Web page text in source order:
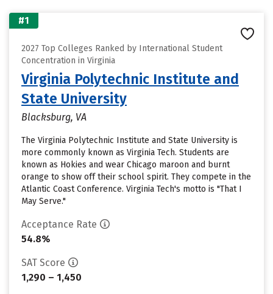
#1
2027 Top Colleges Ranked by International Student
Concentration in Virginia
Virginia Polytechnic Institute and
State University
Blacksburg, VA
The Virginia Polytechnic Institute and State University is
more commonly known as Virginia Tech. Students are
known as Hokies and wear Chicago maroon and burnt
orange to show off their school spirit. They compete in the
Atlantic Coast Conference. Virginia Tech's motto is "That I
May Serve."
Acceptance Rate
54.8%
SAT Score
1,290 – 1,450